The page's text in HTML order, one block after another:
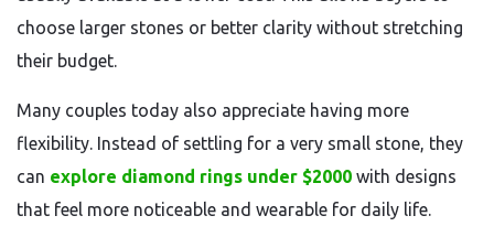
choose larger stones or better clarity without stretching
their budget.
Many couples today also appreciate having more
flexibility. Instead of settling for a very small stone, they
can explore diamond rings under $2000 with designs
that feel more noticeable and wearable for daily life.